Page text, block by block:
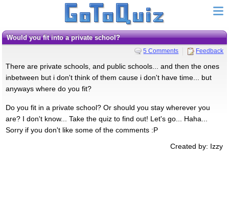
Would you fit into a private school?
5 Comments Feedback
There are private schools, and public schools... and then the ones
inbetween but i don't think of them cause i don't have time... but
anyways where do you fit?
Do you fit in a private school? Or should you stay wherever you
are? I don't know... Take the quiz to find out! Let's go... Haha...
Sorry if you don't like some of the comments :P
Created by: Izzy